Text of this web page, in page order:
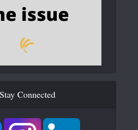
Stay Connected